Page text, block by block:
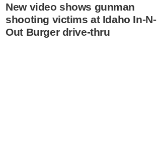
New video shows gunman
shooting victims at Idaho In-N-
Out Burger drive-thru